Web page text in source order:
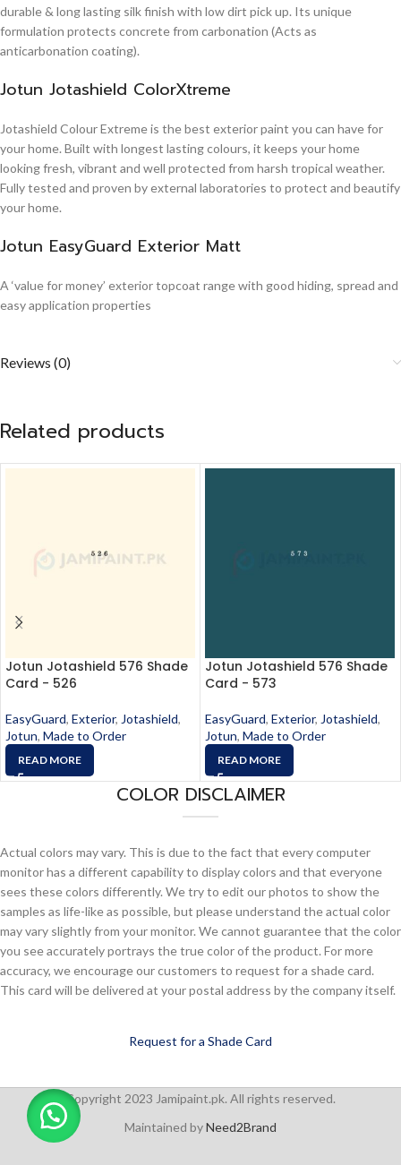
durable & long lasting silk finish with low dirt pick up. Its unique
formulation protects concrete from carbonation (Acts as
anticarbonation coating).
Jotun Jotashield ColorXtreme
Jotashield Colour Extreme is the best exterior paint you can have for
your home. Built with longest lasting colours, it keeps your home
looking fresh, vibrant and well protected from harsh tropical weather.
Fully tested and proven by external laboratories to protect and beautify
your home.
Jotun EasyGuard Exterior Matt
A ‘value for money’ exterior topcoat range with good hiding, spread and
easy application properties
Reviews (0)
Related products
Jotun Jotashield 576 Shade
Card - 526
EasyGuard, Exterior, Jotashield,
Jotun, Made to Order
READ MORE
Jotun Jotashield 576 Shade
Card - 573
EasyGuard, Exterior, Jotashield,
Jotun, Made to Order
READ MORE
COLOR DISCLAIMER
Actual colors may vary. This is due to the fact that every computer
monitor has a different capability to display colors and that everyone
sees these colors differently. We try to edit our photos to show the
samples as life-like as possible, but please understand the actual color
may vary slightly from your monitor. We cannot guarantee that the color
you see accurately portrays the true color of the product. For more
accuracy, we encourage our customers to request for a shade card.
This card will be delivered at your postal address by the company itself.
Request for a Shade Card
Copyright 2023 Jamipaint.pk. All rights reserved.
Maintained byNeed2Brand